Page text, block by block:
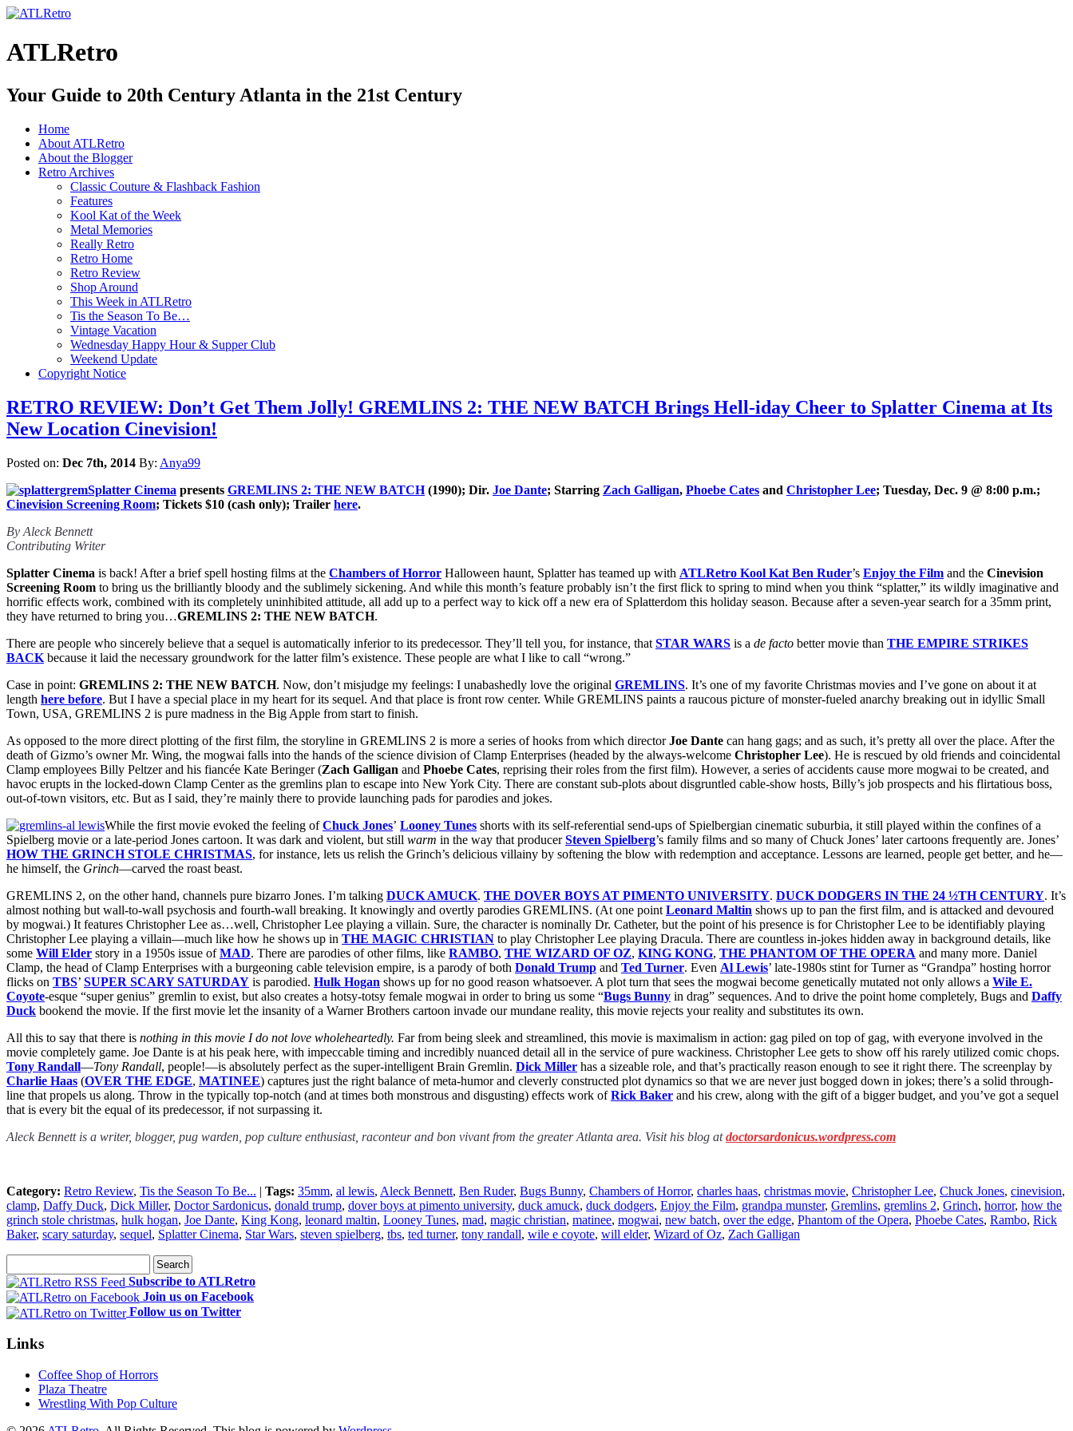
ATLRetro
Your Guide to 20th Century Atlanta in the 21st Century
Home
About ATLRetro
About the Blogger
Retro Archives
Classic Couture & Flashback Fashion
Features
Kool Kat of the Week
Metal Memories
Really Retro
Retro Home
Retro Review
Shop Around
This Week in ATLRetro
Tis the Season To Be…
Vintage Vacation
Wednesday Happy Hour & Supper Club
Weekend Update
Copyright Notice
RETRO REVIEW: Don’t Get Them Jolly! GREMLINS 2: THE NEW BATCH Brings Hell-iday Cheer to Splatter Cinema at Its
New Location Cinevision!
Posted on: Dec 7th, 2014 By: Anya99
Splatter Cinema presents GREMLINS 2: THE NEW BATCH(1990); Dir. Joe Dante; Starring Zach Galligan, Phoebe Cates and Christopher Lee; Tuesday, Dec. 9 @ 8:00 p.m.;
Cinevision Screening Room; Tickets $10 (cash only); Trailer here.
By Aleck Bennett
Contributing Writer
Splatter Cinema is back! After a brief spell hosting films at the Chambers of Horror Halloween haunt, Splatter has teamed up with ATLRetro Kool Kat Ben Ruder’s Enjoy the Film and the Cinevision
Screening Room to bring us the brilliantly bloody and the sublimely sickening. And while this month’s feature probably isn’t the first flick to spring to mind when you think “splatter,” its wildly imaginative and
horrific effects work, combined with its completely uninhibited attitude, all add up to a perfect way to kick off a new era of Splatterdom this holiday season. Because after a seven-year search for a 35mm print,
they have returned to bring you…GREMLINS 2: THE NEW BATCH.
There are people who sincerely believe that a sequel is automatically inferior to its predecessor. They’ll tell you, for instance, that STAR WARS is a de facto better movie than THE EMPIRE STRIKES
BACK because it laid the necessary groundwork for the latter film’s existence. These people are what I like to call “wrong.”
Case in point: GREMLINS 2: THE NEW BATCH. Now, don’t misjudge my feelings: I unabashedly love the original GREMLINS. It’s one of my favorite Christmas movies and I’ve gone on about it at
length here before. But I have a special place in my heart for its sequel. And that place is front row center. While GREMLINS paints a raucous picture of monster-fueled anarchy breaking out in idyllic Small
Town, USA, GREMLINS 2 is pure madness in the Big Apple from start to finish.
As opposed to the more direct plotting of the first film, the storyline in GREMLINS 2 is more a series of hooks from which directorJoe Dante can hang gags; and as such, it’s pretty all over the place. After the
death of Gizmo’s owner Mr. Wing, the mogwai falls into the hands of the science division of Clamp Enterprises (headed by the always-welcome Christopher Lee). He is rescued by old friends and coincidental
Clamp employees Billy Peltzer and his fiancée Kate Beringer (Zach Galligan and Phoebe Cates, reprising their roles from the first film). However, a series of accidents cause more mogwai to be created, and
havoc erupts in the locked-down Clamp Center as the gremlins plan to escape into New York City. There are constant sub-plots about disgruntled cable-show hosts, Billy’s job prospects and his flirtatious boss,
out-of-town visitors, etc. But as I said, they’re mainly there to provide launching pads for parodies and jokes.
While the first movie evoked the feeling ofChuck Jones’ Looney Tunes shorts with its self-referential send-ups of Spielbergian cinematic suburbia, it still played within the confines of a
Spielberg movie or a late-period Jones cartoon. It was dark and violent, but still warm in the way that producerSteven Spielberg’s family films and so many of Chuck Jones’ later cartoons frequently are. Jones’
HOW THE GRINCH STOLE CHRISTMAS, for instance, lets us relish the Grinch’s delicious villainy by softening the blow with redemption and acceptance. Lessons are learned, people get better, and he—
he himself, the Grinch—carved the roast beast.
GREMLINS 2, on the other hand, channels pure bizarro Jones. I’m talking DUCK AMUCK. THE DOVER BOYS AT PIMENTO UNIVERSITY. DUCK DODGERS IN THE 24 ½TH CENTURY. It’s
almost nothing but wall-to-wall psychosis and fourth-wall breaking. It knowingly and overtly parodies GREMLINS. (At one point Leonard Maltin shows up to pan the first film, and is attacked and devoured
by mogwai.) It features Christopher Lee as…well, Christopher Lee playing a villain. Sure, the character is nominally Dr. Catheter, but the point of his presence is for Christopher Lee to be identifiably playing
Christopher Lee playing a villain—much like how he shows up in THE MAGIC CHRISTIAN to play Christopher Lee playing Dracula. There are countless in-jokes hidden away in background details, like
some Will Elder story in a 1950s issue ofMAD. There are parodies of other films, like RAMBO, THE WIZARD OF OZ, KING KONG, THE PHANTOM OF THE OPERA and many more. Daniel
Clamp, the head of Clamp Enterprises with a burgeoning cable television empire, is a parody of both Donald Trump and Ted Turner. Even Al Lewis’ late-1980s stint for Turner as “Grandpa” hosting horror
flicks on TBS’ SUPER SCARY SATURDAY is parodied. Hulk Hogan shows up for no good reason whatsoever. A plot turn that sees the mogwai become genetically mutated not only allows a Wile E.
Coyote-esque “super genius” gremlin to exist, but also creates a hotsy-totsy female mogwai in order to bring us some “Bugs Bunny in drag” sequences. And to drive the point home completely, Bugs and Daffy
Duck bookend the movie. If the first movie let the insanity of a Warner Brothers cartoon invade our mundane reality, this movie rejects your reality and substitutes its own.
All this to say that there is nothing in this movie I do not love wholeheartedly. Far from being sleek and streamlined, this movie is maximalism in action: gag piled on top of gag, with everyone involved in the
movie completely game. Joe Dante is at his peak here, with impeccable timing and incredibly nuanced detail all in the service of pure wackiness. Christopher Lee gets to show off his rarely utilized comic chops.
Tony Randall—Tony Randall, people!—is absolutely perfect as the super-intelligent Brain Gremlin. Dick Miller has a sizeable role, and that’s practically reason enough to see it right there. The screenplay by
Charlie Haas (OVER THE EDGE, MATINEE) captures just the right balance of meta-humor and cleverly constructed plot dynamics so that we are never just bogged down in jokes; there’s a solid through-
line that propels us along. Throw in the typically top-notch (and at times both monstrous and disgusting) effects work ofRick Baker and his crew, along with the gift of a bigger budget, and you’ve got a sequel
that is every bit the equal of its predecessor, if not surpassing it.
Aleck Bennett is a writer, blogger, pug warden, pop culture enthusiast, raconteur and bon vivant from the greater Atlanta area. Visit his blog atdoctorsardonicus.wordpress.com
Category: Retro Review, Tis the Season To Be... | Tags: 35mm, al lewis, Aleck Bennett, Ben Ruder, Bugs Bunny, Chambers of Horror, charles haas, christmas movie, Christopher Lee, Chuck Jones, cinevision,
clamp, Daffy Duck, Dick Miller, Doctor Sardonicus, donald trump, dover boys at pimento university, duck amuck, duck dodgers, Enjoy the Film, grandpa munster, Gremlins, gremlins 2, Grinch, horror, how the
grinch stole christmas, hulk hogan, Joe Dante, King Kong, leonard maltin, Looney Tunes, mad, magic christian, matinee, mogwai, new batch, over the edge, Phantom of the Opera, Phoebe Cates, Rambo, Rick
Baker, scary saturday, sequel, Splatter Cinema, Star Wars, steven spielberg, tbs, ted turner, tony randall, wile e coyote, will elder, Wizard of Oz, Zach Galligan
Subscribe to ATLRetro
Join us on Facebook
Follow us on Twitter
Links
Coffee Shop of Horrors
Plaza Theatre
Wrestling With Pop Culture